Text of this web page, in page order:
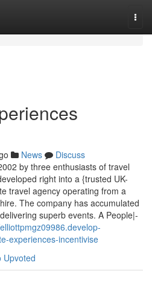
News
Discuss
by three enthusiasts of travel
right into a {trusted UK-
travel agency operating from a
The company has accumulated
superb events. A People|-
experiences-incentivise
Upvoted